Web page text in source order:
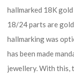
hallmarked 18K
18/24 parts are
hallmarking was
has been made
jewellery. With this,